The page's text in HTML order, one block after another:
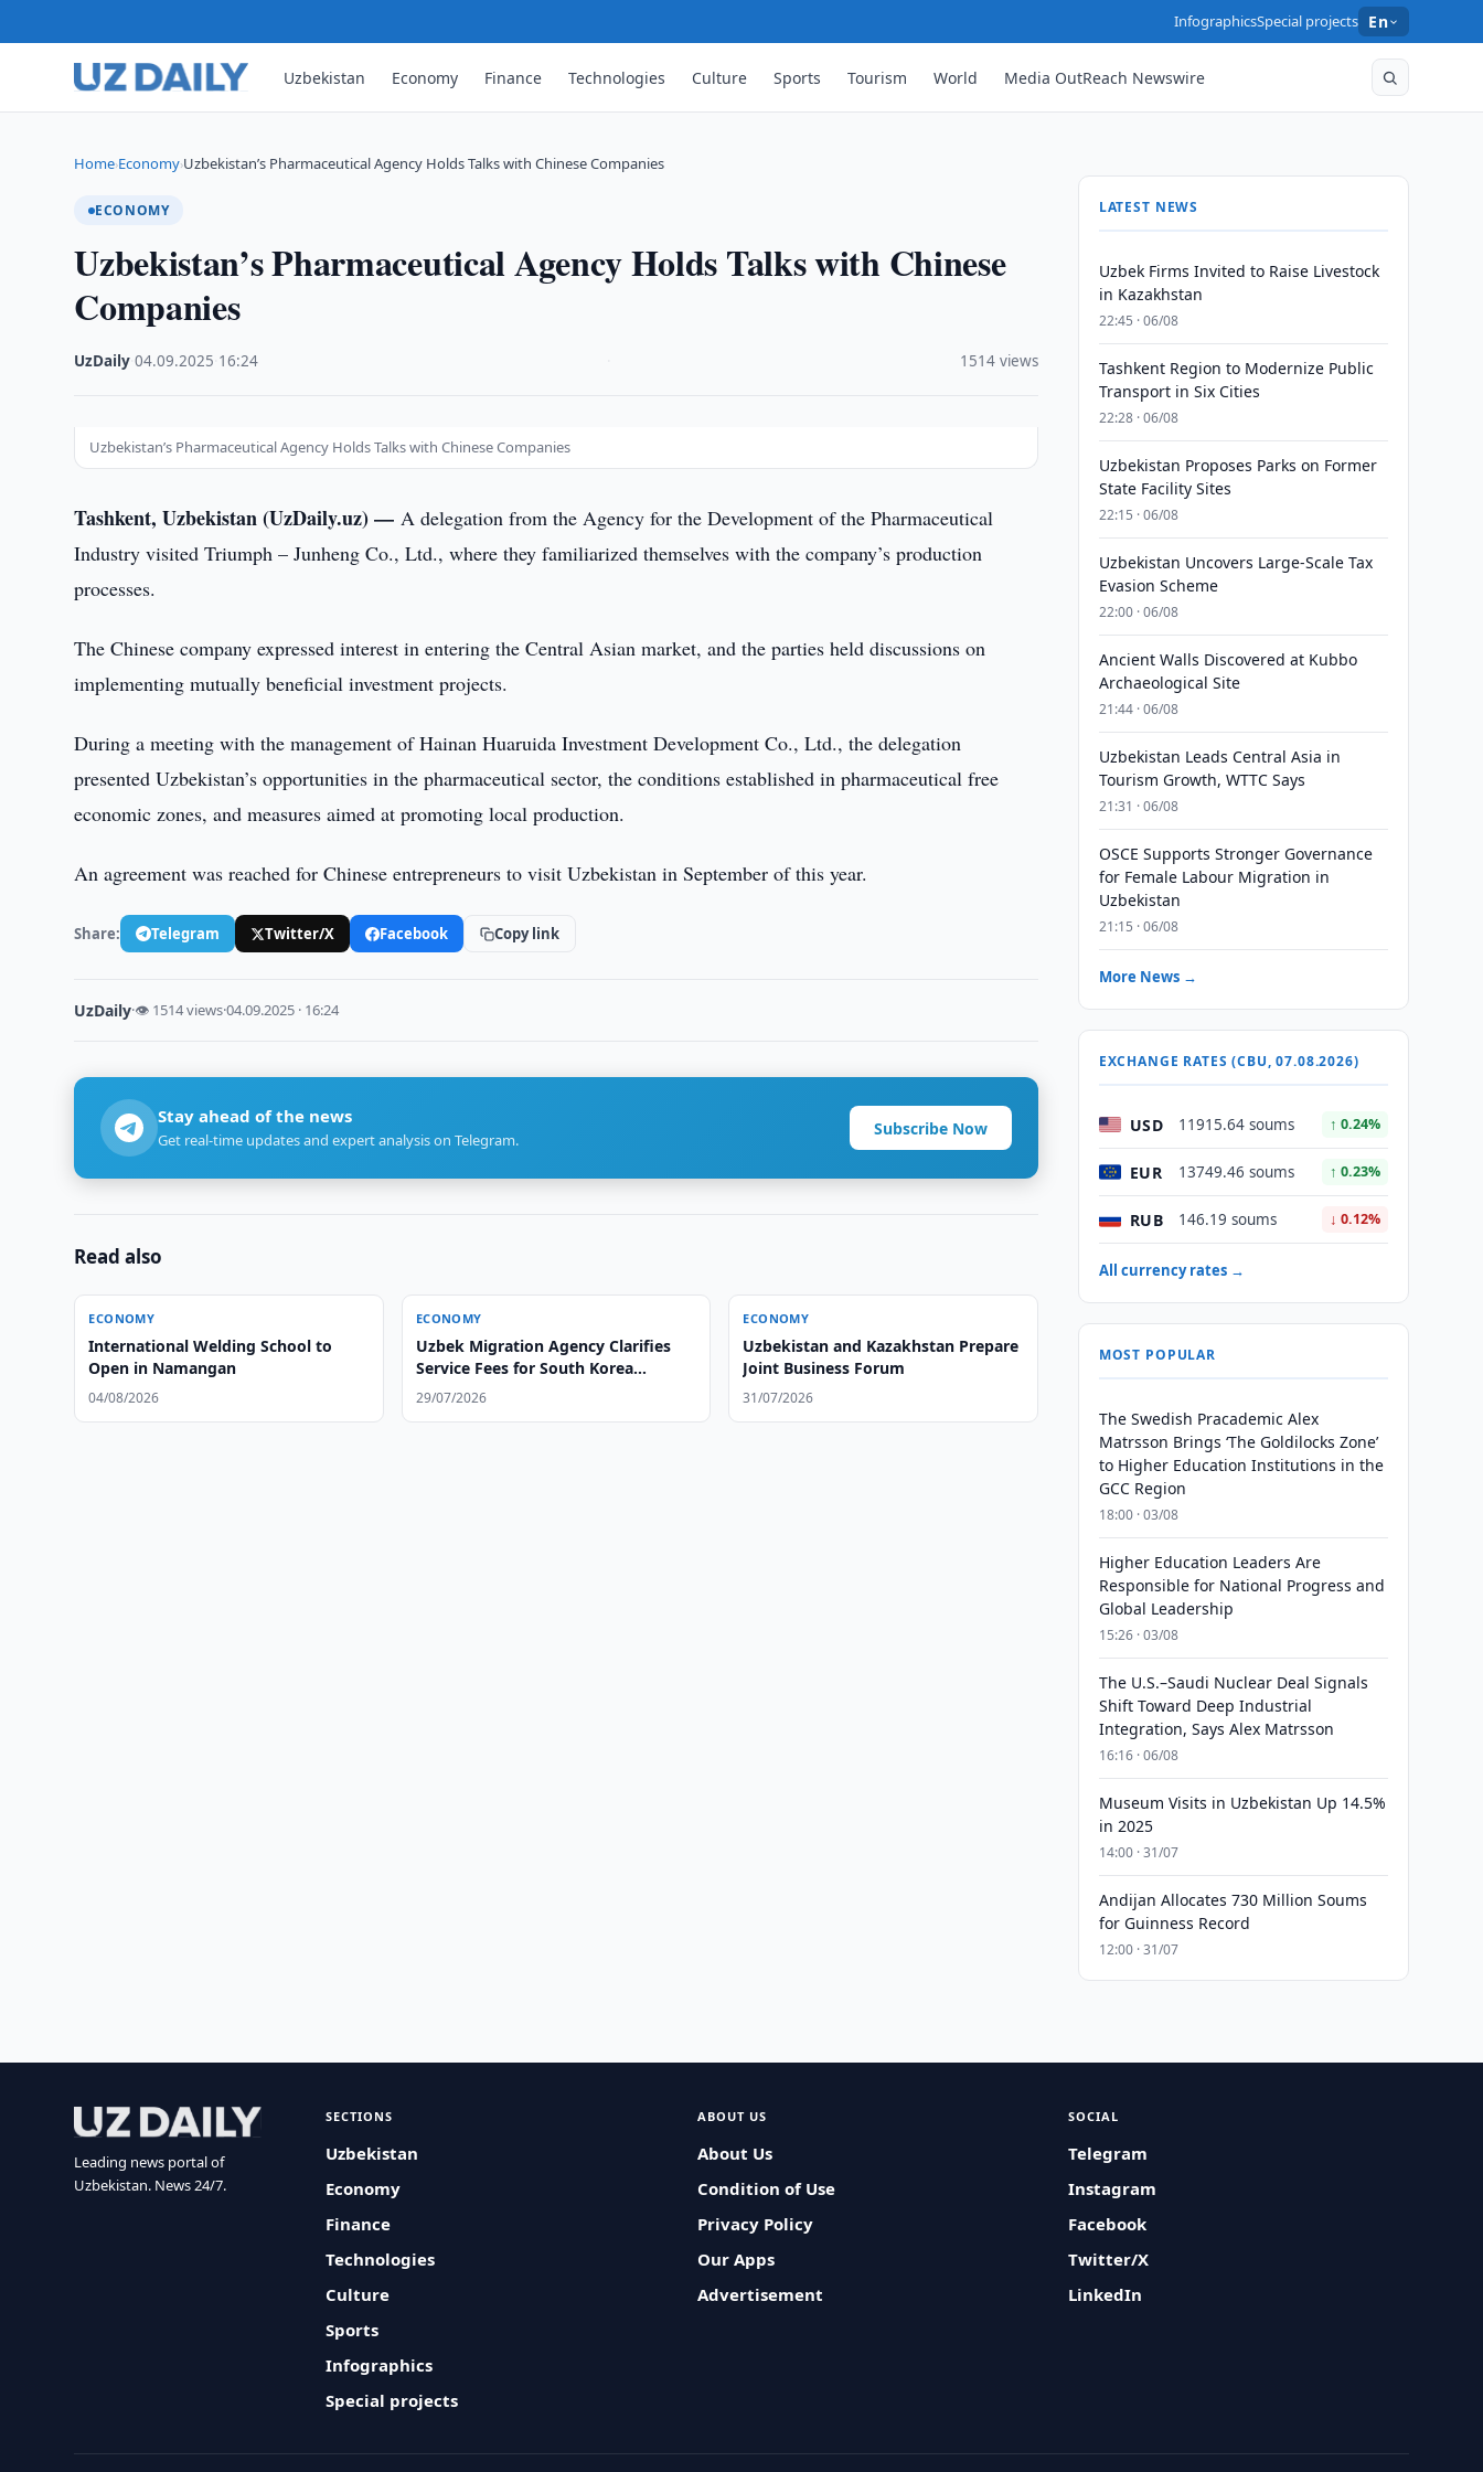
InfographicsSpecial projects En
Uzbekistan Economy Finance Technologies Culture Sports Tourism World Media OutReach Newswire
Home›Economy›Uzbekistan’s Pharmaceutical Agency Holds Talks with Chinese Companies
ECONOMY
Uzbekistan’s Pharmaceutical Agency Holds Talks with Chinese
Companies
UzDaily ·04.09.2025 16:24 1514 views
Uzbekistan’s Pharmaceutical Agency Holds Talks with Chinese Companies
Tashkent, Uzbekistan (UzDaily.uz) —A delegation from the Agency for the Development of the Pharmaceutical
Industry visited Triumph – Junheng Co., Ltd., where they familiarized themselves with the company’s production
processes.
The Chinese company expressed interest in entering the Central Asian market, and the parties held discussions on
implementing mutually beneficial investment projects.
During a meeting with the management of Hainan Huaruida Investment Development Co., Ltd., the delegation
presented Uzbekistan’s opportunities in the pharmaceutical sector, the conditions established in pharmaceutical free
economic zones, and measures aimed at promoting local production.
An agreement was reached for Chinese entrepreneurs to visit Uzbekistan in September of this year.
Share: Telegram Twitter/X Facebook Copy link
UzDaily·👁 1514 views·04.09.2025 · 16:24
Stay ahead of the news
Get real-time updates and expert analysis on Telegram.
Subscribe Now
Read also
ECONOMY
International Welding School to
Open in Namangan
04/08/2026
ECONOMY
Uzbek Migration Agency Clarifies
Service Fees for South Korea
Workers
29/07/2026
ECONOMY
Uzbekistan and Kazakhstan Prepare
Joint Business Forum
31/07/2026
LATEST NEWS
Uzbek Firms Invited to Raise Livestock
in Kazakhstan
22:45 · 06/08
Tashkent Region to Modernize Public
Transport in Six Cities
22:28 · 06/08
Uzbekistan Proposes Parks on Former
State Facility Sites
22:15 · 06/08
Uzbekistan Uncovers Large-Scale Tax
Evasion Scheme
22:00 · 06/08
Ancient Walls Discovered at Kubbo
Archaeological Site
21:44 · 06/08
Uzbekistan Leads Central Asia in
Tourism Growth, WTTC Says
21:31 · 06/08
OSCE Supports Stronger Governance
for Female Labour Migration in
Uzbekistan
21:15 · 06/08
More News →
EXCHANGE RATES (CBU, 07.08.2026)
USD 11915.64 soums ↑ 0.24%
EUR 13749.46 soums ↑ 0.23%
RUB 146.19 soums ↓ 0.12%
All currency rates →
MOST POPULAR
The Swedish Pracademic Alex
Matrsson Brings ‘The Goldilocks Zone’
to Higher Education Institutions in the
GCC Region
18:00 · 03/08
Higher Education Leaders Are
Responsible for National Progress and
Global Leadership
15:26 · 03/08
The U.S.–Saudi Nuclear Deal Signals
Shift Toward Deep Industrial
Integration, Says Alex Matrsson
16:16 · 06/08
Museum Visits in Uzbekistan Up 14.5%
in 2025
14:00 · 31/07
Andijan Allocates 730 Million Soums
for Guinness Record
12:00 · 31/07
Leading news portal of
Uzbekistan. News 24/7.
SECTIONS
Uzbekistan
Economy
Finance
Technologies
Culture
Sports
Infographics
Special projects
ABOUT US
About Us
Condition of Use
Privacy Policy
Our Apps
Advertisement
SOCIAL
Telegram
Instagram
Facebook
Twitter/X
LinkedIn